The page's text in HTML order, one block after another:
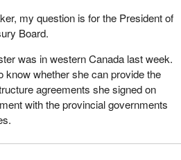
my question is for the President of
Board.
was in western Canada last week.
know whether she can provide the
agreements she signed on
with the provincial governments